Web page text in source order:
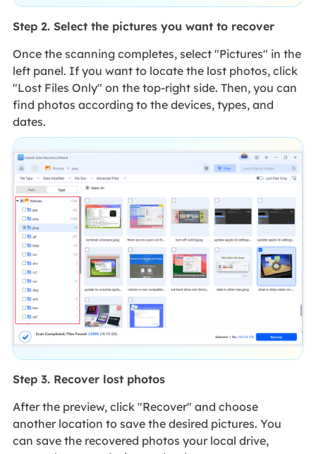
Step 2. Select the pictures you want to recover
Once the scanning completes, select "Pictures" in the
left panel. If you want to locate the lost photos, click
"Lost Files Only" on the top-right side. Then, you can
find photos according to the devices, types, and
dates.
Step 3. Recover lost photos
After the preview, click "Recover" and choose
another location to save the desired pictures. You
can save the recovered photos your local drive,